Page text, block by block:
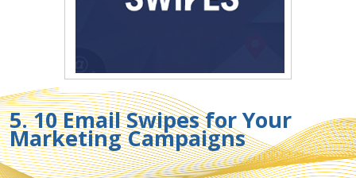
5. 10 Email Swipes for Your
Marketing Campaigns